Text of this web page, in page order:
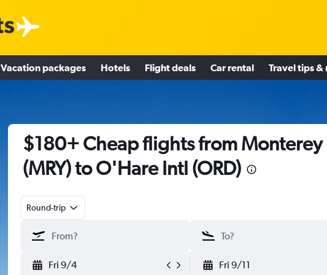
Vacation packages Hotels Flight deals Car rental Travel tips &
$180+ Cheap flights from Monterey
(MRY) to O'Hare Intl (ORD)
Round-trip
Fri 9/4 Fri 9/11